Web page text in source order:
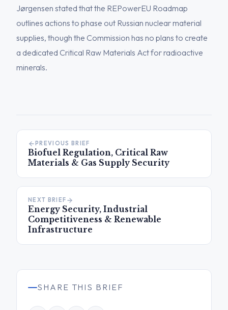
Jørgensen stated that the REPowerEU Roadmap
outlines actions to phase out Russian nuclear material
supplies, though the Commission has no plans to create
a dedicated Critical Raw Materials Act for radioactive
minerals.
PREVIOUS BRIEF
Biofuel Regulation, Critical Raw
Materials & Gas Supply Security
NEXT BRIEF
Energy Security, Industrial
Competitiveness & Renewable
Infrastructure
SHARE THIS BRIEF